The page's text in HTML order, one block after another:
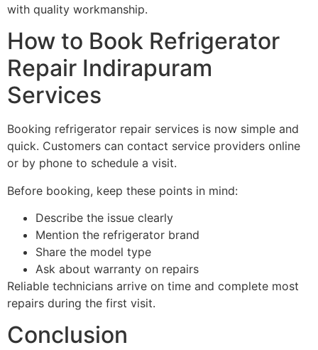
with quality workmanship.
How to Book Refrigerator
Repair Indirapuram
Services
Booking refrigerator repair services is now simple and
quick. Customers can contact service providers online
or by phone to schedule a visit.
Before booking, keep these points in mind:
Describe the issue clearly
Mention the refrigerator brand
Share the model type
Ask about warranty on repairs
Reliable technicians arrive on time and complete most
repairs during the first visit.
Conclusion